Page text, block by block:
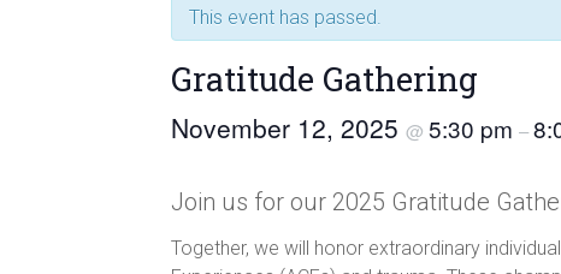
This event has passed.
Gratitude Gathering
November 12, 2025 @ 5:30 pm –
Join us for our 2025 Gratitude
Together, we will honor extraordinary